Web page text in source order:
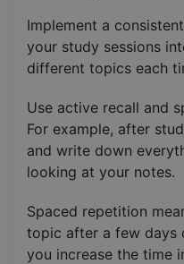
Implement a
your study sessions
different topics each
Use active recall and
For example, after
and write down
looking at your notes.
Spaced repetition
topic after a few days
you increase the time